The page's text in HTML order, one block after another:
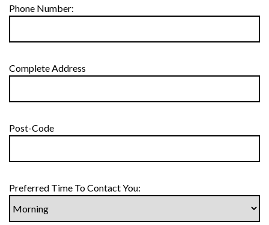
Phone Number:
Complete Address
Post-Code
Preferred Time To Contact You: